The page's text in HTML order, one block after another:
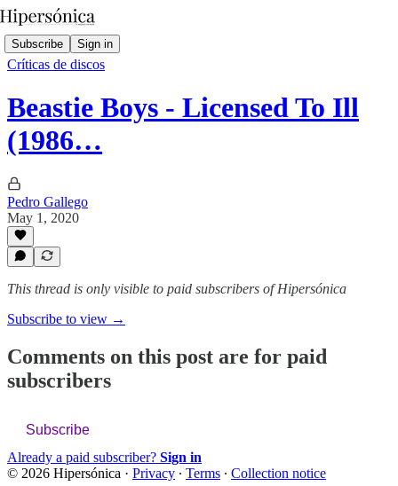
Subscribe Sign in
Críticas de discos
Beastie Boys - Licensed To Ill
(1986…
Pedro Gallego
May 1, 2020
This thread is only visible to paid subscribers of Hipersónica
Subscribe to view →
Comments on this post are for paid
subscribers
Subscribe
Already a paid subscriber? Sign in
© 2026 Hipersónica · Privacy ∙ Terms ∙ Collection notice